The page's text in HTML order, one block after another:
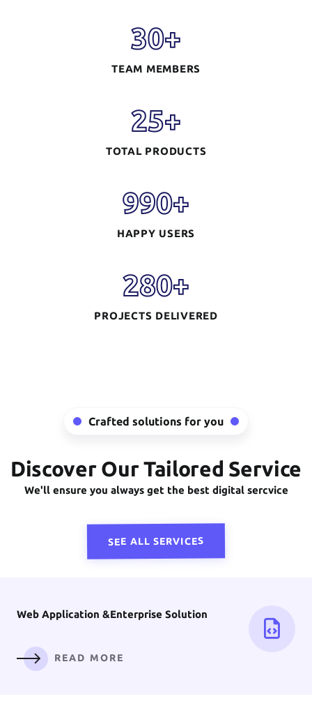
30+
TEAM MEMBERS
25+
TOTAL PRODUCTS
990+
HAPPY USERS
280+
PROJECTS DELIVERED
Crafted solutions for you
Discover Our Tailored Service
We'll ensure you always get the best digital sercvice
SEE ALL SERVICES
Front-EndDevelopment
Web Application &Enterprise Solution
READ MORE